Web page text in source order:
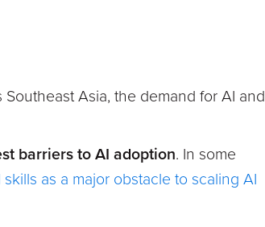
Asia, the demand for AI and
barriers to AI adoption. In some
as a major obstacle to scaling AI